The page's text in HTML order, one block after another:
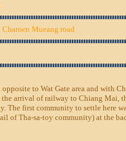
Charoen Mueang road
opposite to Wat Gate area and with
arrival of railway to Chiang Mai,
The first community to settle here
of Tha-sa-toy community) at the